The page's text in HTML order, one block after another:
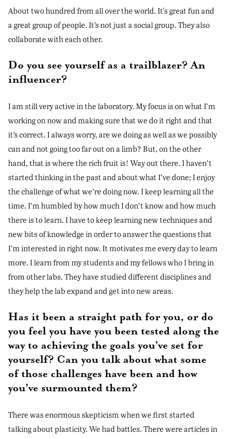
About two hundred from all over the world. It's great fun and
a great group of people. It’s not just a social group. They also
collaborate with each other.
Do you see yourself as a trailblazer? An
influencer?
I am still very active in the laboratory. My focus is on what I’m
working on now and making sure that we do it right and that
it’s correct. I always worry, are we doing as well as we possibly
can and not going too far out on a limb? But, on the other
hand, that is where the rich fruit is! Way out there. I haven’t
started thinking in the past and about what I’ve done; I enjoy
the challenge of what we’re doing now. I keep learning all the
time. I’m humbled by how much I don’t know and how much
there is to learn. I have to keep learning new techniques and
new bits of knowledge in order to answer the questions that
I’m interested in right now. It motivates me every day to learn
more. I learn from my students and my fellows who I bring in
from other labs. They have studied different disciplines and
they help the lab expand and get into new areas.
Has it been a straight path for you, or do
you feel you have you been tested along the
way to achieving the goals you’ve set for
yourself? Can you talk about what some
of those challenges have been and how
you’ve surmounted them?
There was enormous skepticism when we first started
talking about plasticity. We had battles. There were articles in